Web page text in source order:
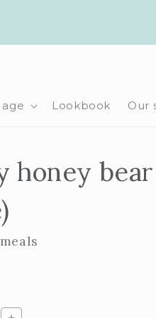
Lookbook Our
honey